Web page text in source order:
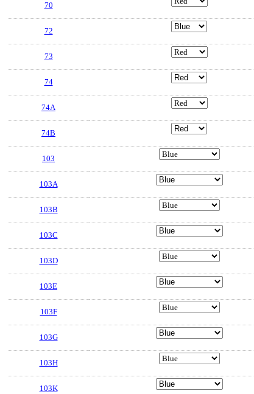
70
72
73
74
74A
74B
103
103A
103B
103C
103D
103E
103F
103G
103H
103K